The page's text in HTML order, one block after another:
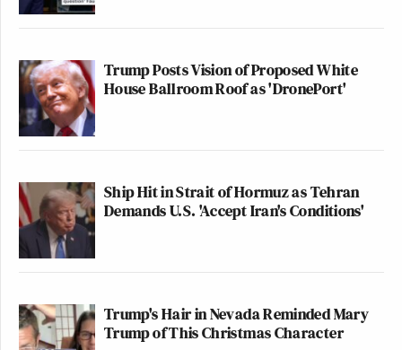
Trump Posts Vision of Proposed White
House Ballroom Roof as 'DronePort'
Ship Hit in Strait of Hormuz as Tehran
Demands U.S. 'Accept Iran's Conditions'
Trump's Hair in Nevada Reminded Mary
Trump of This Christmas Character